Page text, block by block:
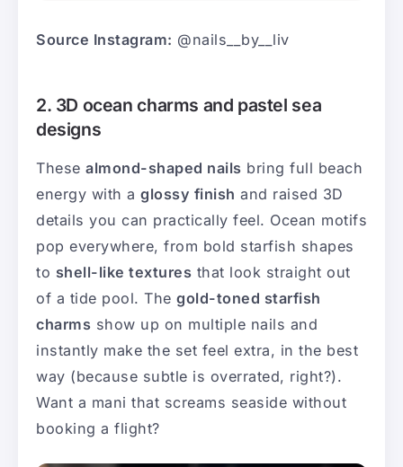
Source Instagram: @nails__by__liv
2. 3D ocean charms and pastel sea
designs
These almond-shaped nails bring full beach
energy with a glossy finish and raised 3D
details you can practically feel. Ocean motifs
pop everywhere, from bold starfish shapes
to shell-like textures that look straight out
of a tide pool. The gold-toned starfish
charms show up on multiple nails and
instantly make the set feel extra, in the best
way (because subtle is overrated, right?).
Want a mani that screams seaside without
booking a flight?